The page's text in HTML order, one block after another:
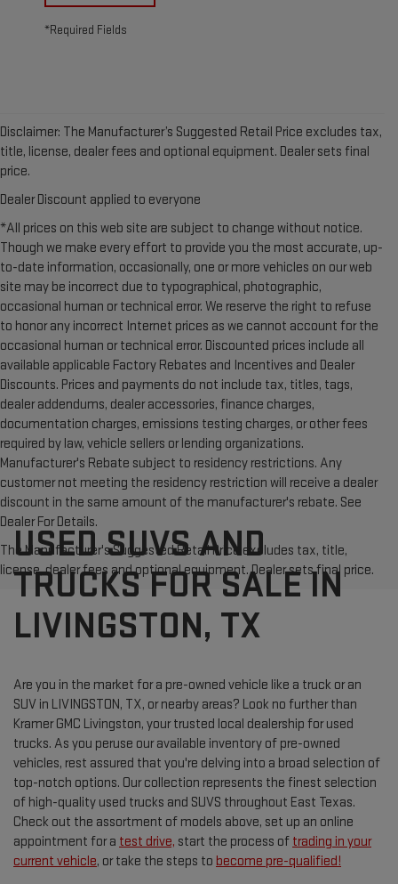
*Required Fields
Disclaimer: The Manufacturer’s Suggested Retail Price excludes tax,
title, license, dealer fees and optional equipment. Dealer sets final
price.
Dealer Discount applied to everyone
*All prices on this web site are subject to change without notice.
Though we make every effort to provide you the most accurate, up-
to-date information, occasionally, one or more vehicles on our web
site may be incorrect due to typographical, photographic,
occasional human or technical error. We reserve the right to refuse
to honor any incorrect Internet prices as we cannot account for the
occasional human or technical error. Discounted prices include all
available applicable Factory Rebates and Incentives and Dealer
Discounts. Prices and payments do not include tax, titles, tags,
dealer addendums, dealer accessories, finance charges,
documentation charges, emissions testing charges, or other fees
required by law, vehicle sellers or lending organizations.
Manufacturer's Rebate subject to residency restrictions. Any
customer not meeting the residency restriction will receive a dealer
discount in the same amount of the manufacturer's rebate. See
Dealer For Details.
The Manufacturer's Suggested Retail Price excludes tax, title,
license, dealer fees and optional equipment. Dealer sets final price.
USED SUVS AND
TRUCKS FOR SALE IN
LIVINGSTON, TX
Are you in the market for a pre-owned vehicle like a truck or an
SUV in LIVINGSTON, TX, or nearby areas? Look no further than
Kramer GMC Livingston, your trusted local dealership for used
trucks. As you peruse our available inventory of pre-owned
vehicles, rest assured that you're delving into a broad selection of
top-notch options. Our collection represents the finest selection
of high-quality used trucks and SUVS throughout East Texas.
Check out the assortment of models above, set up an online
appointment for a test drive, start the process of trading in your
current vehicle, or take the steps to become pre-qualified!